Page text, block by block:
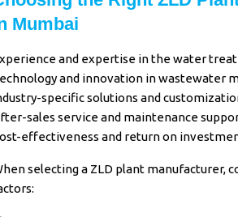
Mumbai
and expertise in the water
and innovation in wastewater
specific solutions and
sales service and maintenance
effectiveness and return on
selecting a ZLD plant manufacturer,